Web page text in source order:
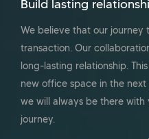
Build lasting
We believe that our journey
transaction. Our
long-lasting relationship.
new office space in the
we will always be there
journey.